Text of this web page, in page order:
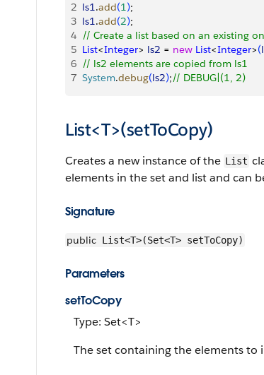
2 ls1.add(1);
3 ls1.add(2);
4 // Create a list based on an existing
5 List<Integer> ls2 = new List<Integer>(
6 // ls2 elements are copied from ls1
7 System.debug(ls2);// DEBUG|(1, 2)
List<T>(setToCopy)
Creates a new instance of the List
elements in the set and list and can
Signature
public List<T>(Set<T> setToCopy)
Parameters
setToCopy
Type: Set<T>
The set containing the elements to